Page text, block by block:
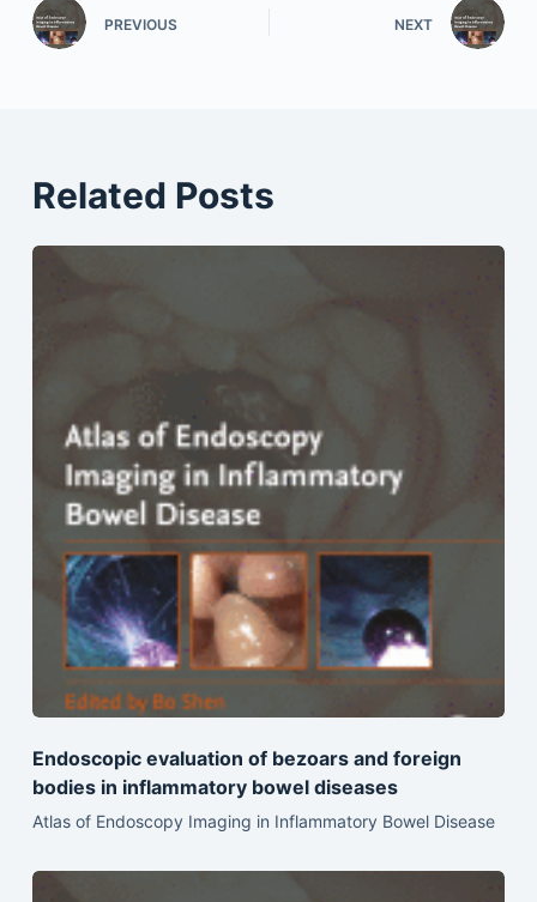
PREVIOUS NEXT
Related Posts
Endoscopic evaluation of bezoars and foreign
bodies in inflammatory bowel diseases
Atlas of Endoscopy Imaging in Inflammatory Bowel Disease